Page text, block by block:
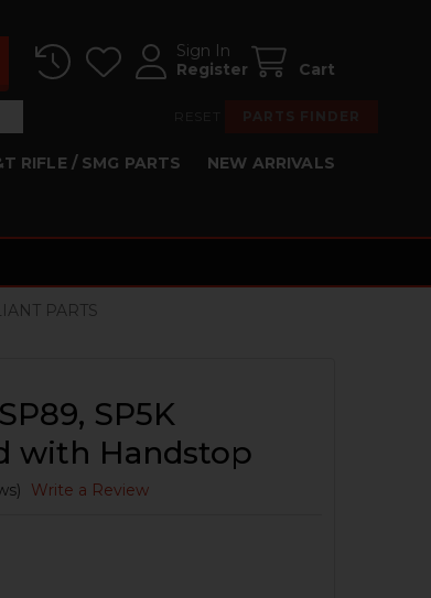
Sign In
Register
Cart
RIFLE / SMG PARTS NEW ARRIVALS
PARTS
SP5K
with Handstop
Write a Review